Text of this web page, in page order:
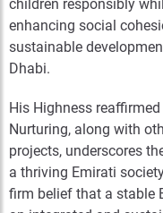
children responsibly
enhancing social
sustainable
Dhabi.
His Highness
Nurturing, along with
projects, underscores
a thriving Emirati
firm belief that a stable